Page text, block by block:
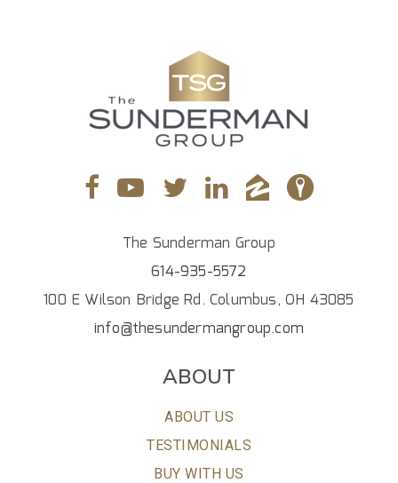
The Sunderman Group
614-935-5572
100 E Wilson Bridge Rd. Columbus, OH 43085
info@thesundermangroup.com
ABOUT
ABOUT US
TESTIMONIALS
BUY WITH US